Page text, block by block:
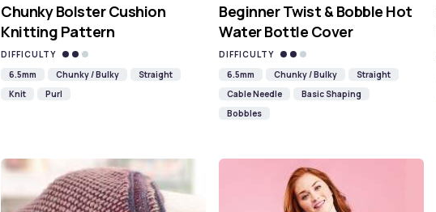
Chunky Bolster Cushion
Knitting Pattern
DIFFICULTY
6.5mm
Chunky / Bulky
Straight
Knit
Purl
Beginner Twist & Bobble Hot
Water Bottle Cover
DIFFICULTY
6.5mm
Chunky / Bulky
Straight
Cable Needle
Basic Shaping
Bobbles